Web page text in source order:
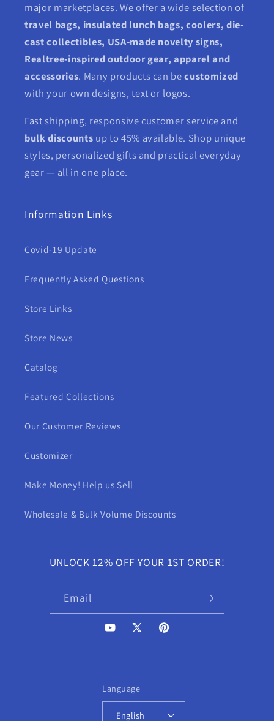
major marketplaces. We offer a wide selection of
travel bags, insulated lunch bags, coolers, die-
cast collectibles, USA-made novelty signs,
Realtree-inspired outdoor gear, apparel and
accessories. Many products can becustomized
with your own designs, text or logos.
Fast shipping, responsive customer service and
bulk discounts up to 45% available. Shop unique
styles, personalized gifts and practical everyday
gear — all in one place.
Information Links
Covid-19 Update
Frequently Asked Questions
Store Links
Store News
Catalog
Featured Collections
Our Customer Reviews
Customizer
Make Money! Help us Sell
Wholesale & Bulk Volume Discounts
UNLOCK 12% OFF YOUR 1ST ORDER!
Email
YouTube
X
Pinterest
Language
English